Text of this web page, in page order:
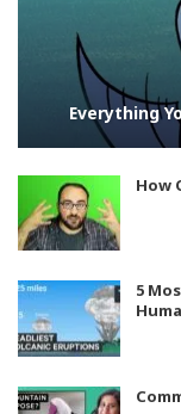
Everything
How
5